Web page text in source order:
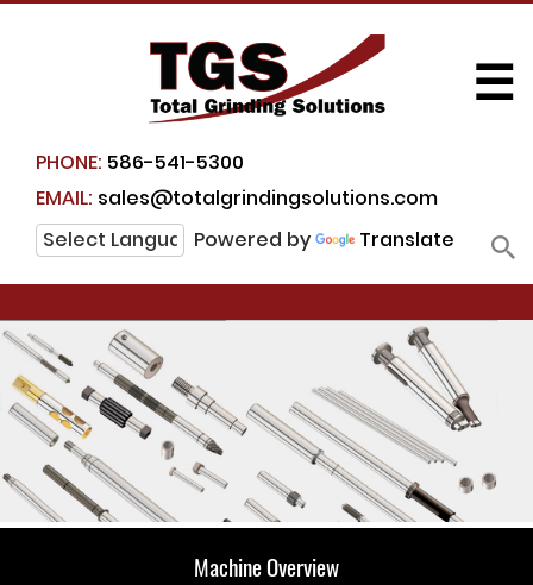
PHONE: 586-541-5300
EMAIL: sales@totalgrindingsolutions.com
Powered by
Translate
☰
Machine Overview